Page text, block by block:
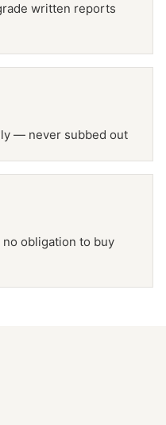
written reports
— never subbed out
obligation to buy